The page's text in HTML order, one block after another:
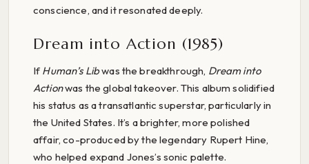
conscience, and it resonated deeply.
Dream into Action (1985)
If Human’s Libwas the breakthrough, Dream into
Actionwas the global takeover. This album solidified
his status as a transatlantic superstar, particularly in
the United States. It’s a brighter, more polished
affair, co-produced by the legendary Rupert Hine,
who helped expand Jones’s sonic palette.